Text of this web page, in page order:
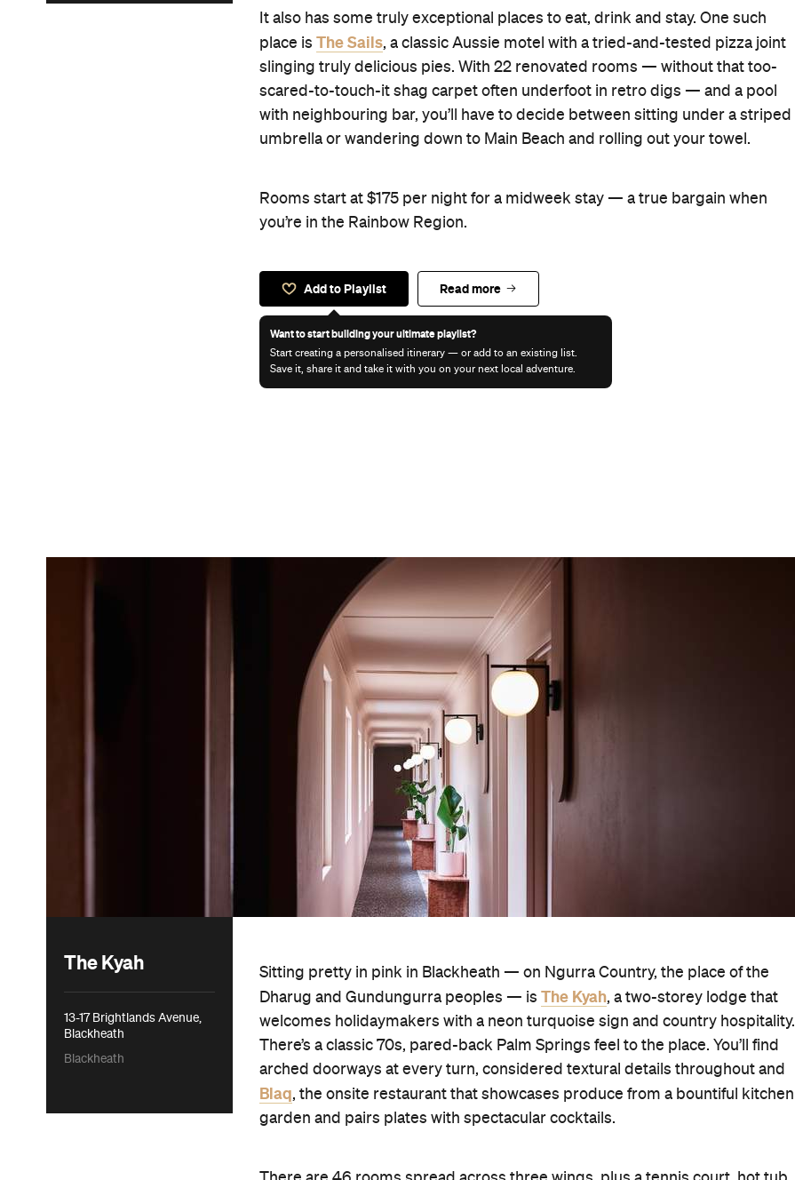
It also has some truly exceptional places to eat, drink and stay. One such
place is The Sails, a classic Aussie motel with a tried-and-tested pizza joint
slinging truly delicious pies. With 22 renovated rooms — without that too-
scared-to-touch-it shag carpet often underfoot in retro digs — and a pool
with neighbouring bar, you’ll have to decide between sitting under a striped
umbrella or wandering down to Main Beach and rolling out your towel.
Rooms start at $175 per night for a midweek stay — a true bargain when
you’re in the Rainbow Region.
Add to Playlist
Want to start building your ultimate playlist?
Start creating a personalised itinerary — or add to an existing list.
Save it, share it and take it with you on your next local adventure.
Read more
The Kyah
13-17 Brightlands Avenue,
Blackheath
Blackheath
Sitting pretty in pink in Blackheath — on Ngurra Country, the place of the
Dharug and Gundungurra peoples — is The Kyah, a two-storey lodge that
welcomes holidaymakers with a neon turquoise sign and country hospitality.
There’s a classic 70s, pared-back Palm Springs feel to the place. You’ll find
arched doorways at every turn, considered textural details throughout and
Blaq, the onsite restaurant that showcases produce from a bountiful kitchen
garden and pairs plates with spectacular cocktails.